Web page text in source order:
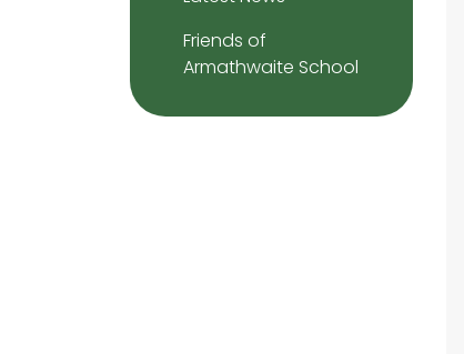
Friends of
Armathwaite School